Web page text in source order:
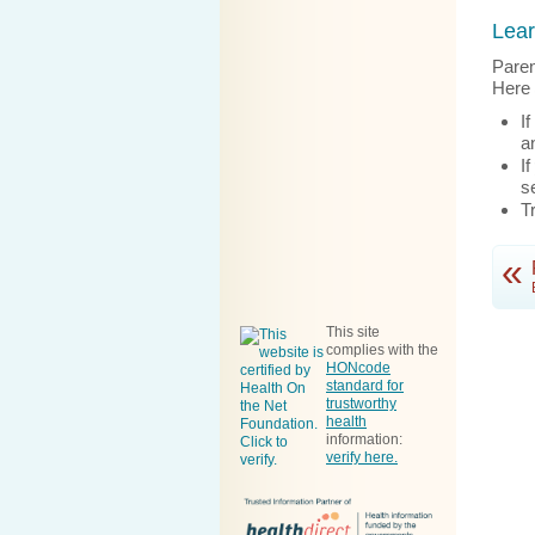
Here
If
If
«
This site
complies with the
HONcode
standard for
trustworthy
health
information:
verify here.